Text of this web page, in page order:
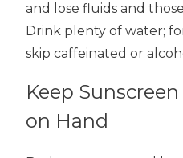
and lose fluids and
Drink plenty of water;
skip caffeinated or
Keep
on Hand